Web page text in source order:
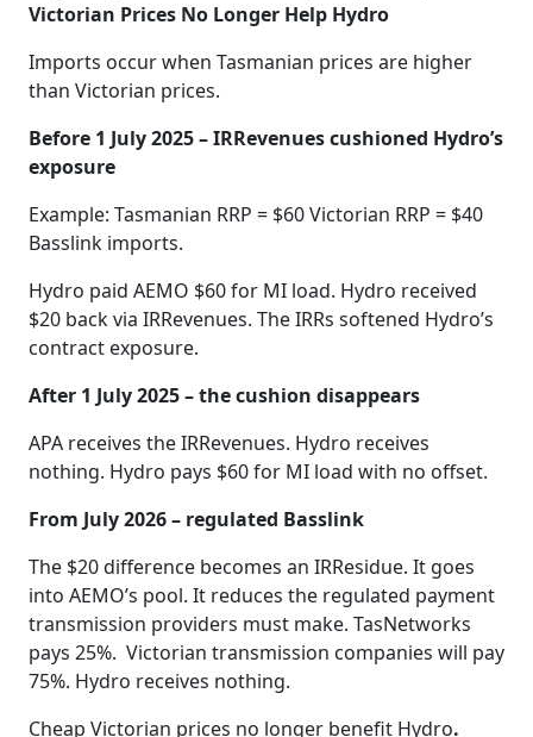
Victorian Prices No Longer Help Hydro
Imports occur when Tasmanian prices are higher
than Victorian prices.
Before 1 July 2025 – IRRevenues cushioned Hydro’s
exposure
Example: Tasmanian RRP = $60 Victorian RRP = $40
Basslink imports.
Hydro paid AEMO $60 for MI load. Hydro received
$20 back via IRRevenues. The IRRs softened Hydro’s
contract exposure.
After 1 July 2025 – the cushion disappears
APA receives the IRRevenues. Hydro receives
nothing. Hydro pays $60 for MI load with no offset.
From July 2026 – regulated Basslink
The $20 difference becomes an IRResidue. It goes
into AEMO’s pool. It reduces the regulated payment
transmission providers must make. TasNetworks
pays 25%. Victorian transmission companies will pay
75%. Hydro receives nothing.
Cheap Victorian prices no longer benefit Hydro.